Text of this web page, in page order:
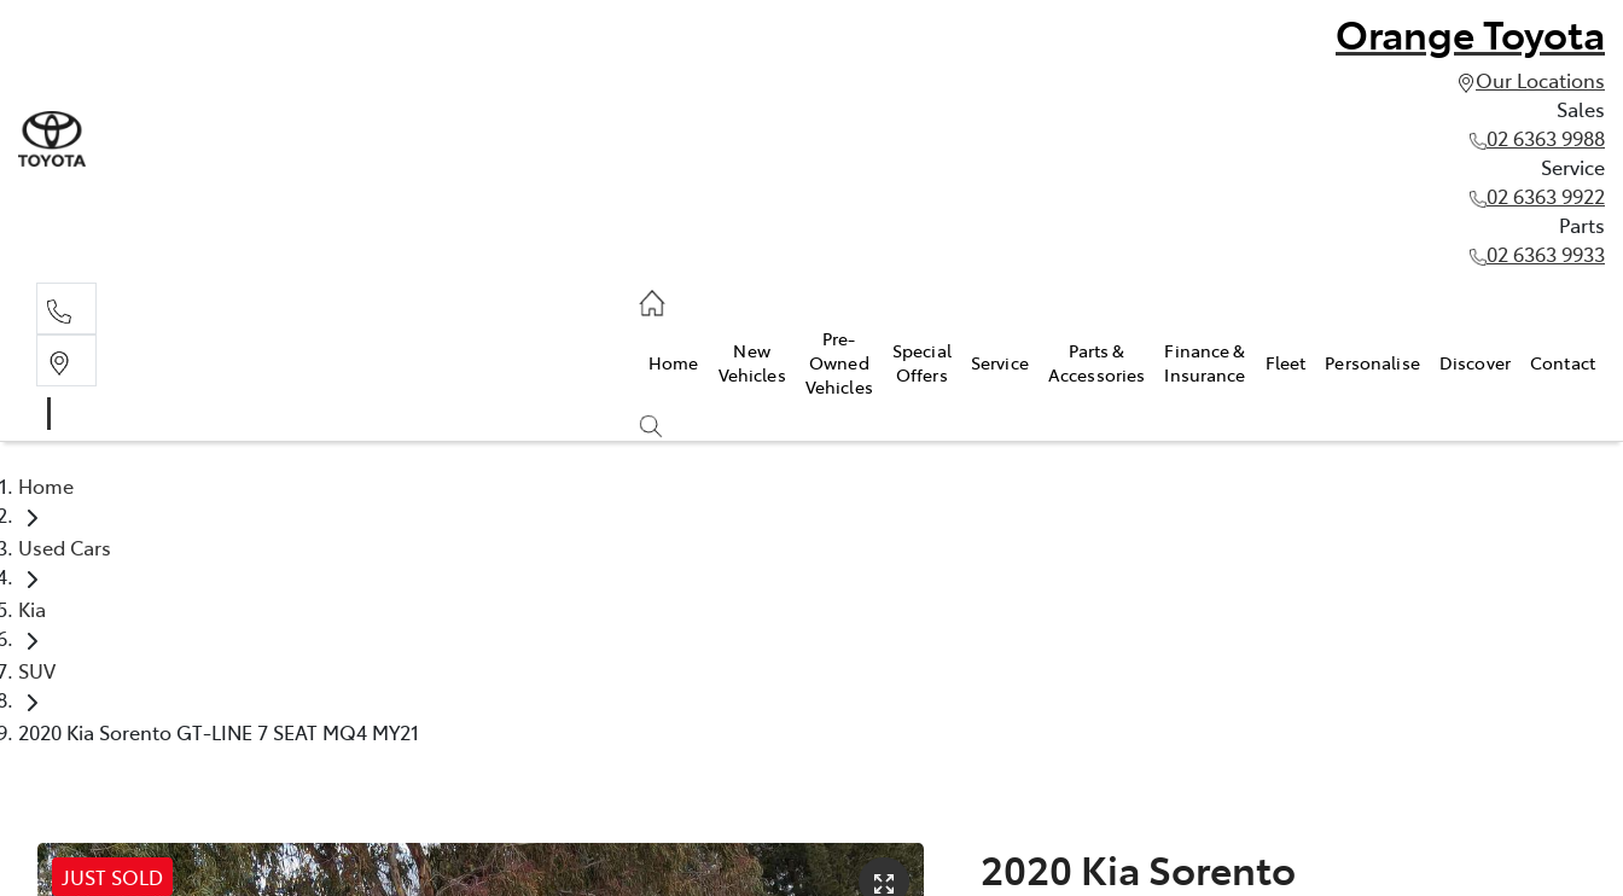
Orange Toyota
Our Locations
Sales
02 6363 9988
Service
02 6363 9922
Parts
02 6363 9933
Home
New
Vehicles
Pre-
Owned
Vehicles
Special
Offers
Service
Parts &
Accessories
Finance &
Insurance
Fleet Personalise Discover Contact
Home
Used Cars
Kia
SUV
2020 Kia Sorento GT-LINE 7 SEAT MQ4 MY21
JUST SOLD 2020 Kia Sorento